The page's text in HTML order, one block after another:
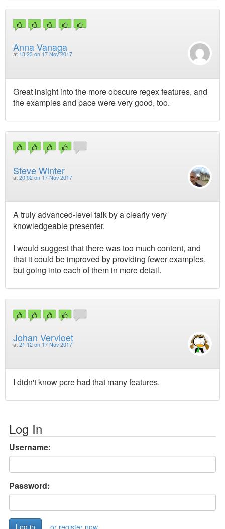
Anna Vanaga
at 13:23 on 17 Nov 2017
Great insight into the more obscure regex features, and
the examples and pace were very good, too.
Steve Winter
at 20:02 on 17 Nov 2017
A truly advanced-level talk by a clearly very
knowledgeable presenter.
I would suggest that there was too much content, and
that it could be improved by providing fewer examples,
but going into each of them in more detail.
Johan Vervloet
at 21:12 on 17 Nov 2017
I didn't know pcre had that many features.
Log In
Username:
Password: